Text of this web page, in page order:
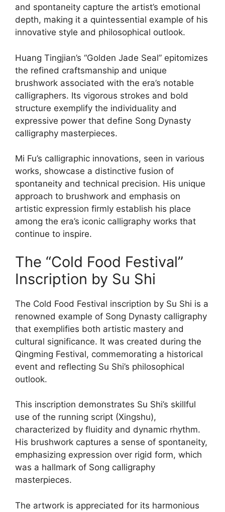
and spontaneity capture the artist’s emotional
depth, making it a quintessential example of his
innovative style and philosophical outlook.
Huang Tingjian’s “Golden Jade Seal” epitomizes
the refined craftsmanship and unique
brushwork associated with the era’s notable
calligraphers. Its vigorous strokes and bold
structure exemplify the individuality and
expressive power that define Song Dynasty
calligraphy masterpieces.
Mi Fu’s calligraphic innovations, seen in various
works, showcase a distinctive fusion of
spontaneity and technical precision. His unique
approach to brushwork and emphasis on
artistic expression firmly establish his place
among the era’s iconic calligraphy works that
continue to inspire.
The “Cold Food Festival”
Inscription by Su Shi
The Cold Food Festival inscription by Su Shi is a
renowned example of Song Dynasty calligraphy
that exemplifies both artistic mastery and
cultural significance. It was created during the
Qingming Festival, commemorating a historical
event and reflecting Su Shi’s philosophical
outlook.
This inscription demonstrates Su Shi’s skillful
use of the running script (Xingshu),
characterized by fluidity and dynamic rhythm.
His brushwork captures a sense of spontaneity,
emphasizing expression over rigid form, which
was a hallmark of Song calligraphy
masterpieces.
The artwork is appreciated for its harmonious